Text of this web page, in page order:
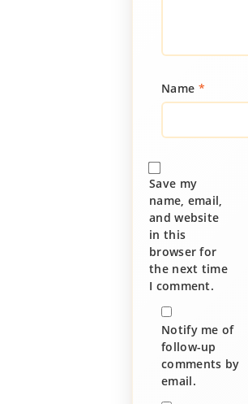
Name *
Save my
name, email,
and website
in this
browser for
the next time
I comment.
Notify me of
follow-up
comments by
email.